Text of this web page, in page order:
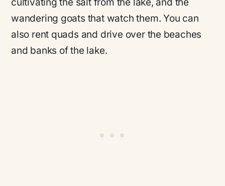
wandering goats that watch them. You can
also rent quads and drive over the beaches
and banks of the lake.